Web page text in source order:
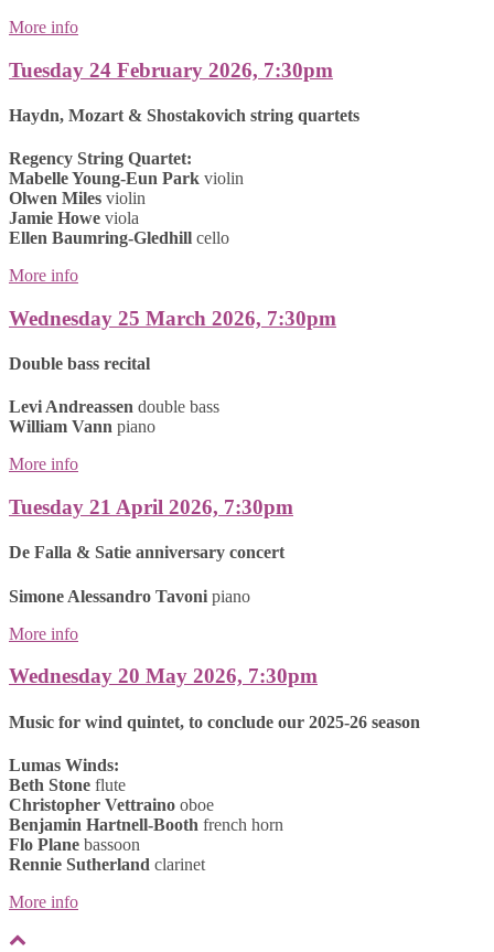
More info
Tuesday 24 February 2026, 7:30pm
Haydn, Mozart & Shostakovich string quartets
Regency String Quartet:
Mabelle Young-Eun Park violin
Olwen Miles violin
Jamie Howe viola
Ellen Baumring-Gledhill cello
More info
Wednesday 25 March 2026, 7:30pm
Double bass recital
Levi Andreassen double bass
William Vann piano
More info
Tuesday 21 April 2026, 7:30pm
De Falla & Satie anniversary concert
Simone Alessandro Tavoni piano
More info
Wednesday 20 May 2026, 7:30pm
Music for wind quintet, to conclude our 2025-26 season
Lumas Winds:
Beth Stone flute
Christopher Vettraino oboe
Benjamin Hartnell-Booth french horn
Flo Plane bassoon
Rennie Sutherland clarinet
More info